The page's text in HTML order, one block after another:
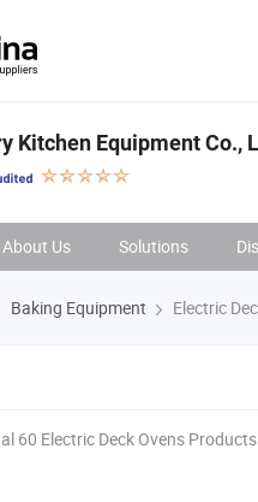
Kitchen Equipment Co.,
About Us Solutions
Baking Equipment Electric
60 Electric Deck Ovens Products